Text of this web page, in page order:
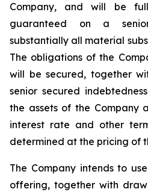
Company, and will be
guaranteed on a
substantially all material
The obligations of the
will be secured, together
senior secured
the assets of the Company
interest rate and other
determined at the pricing of
The Company intends to
offering, together with